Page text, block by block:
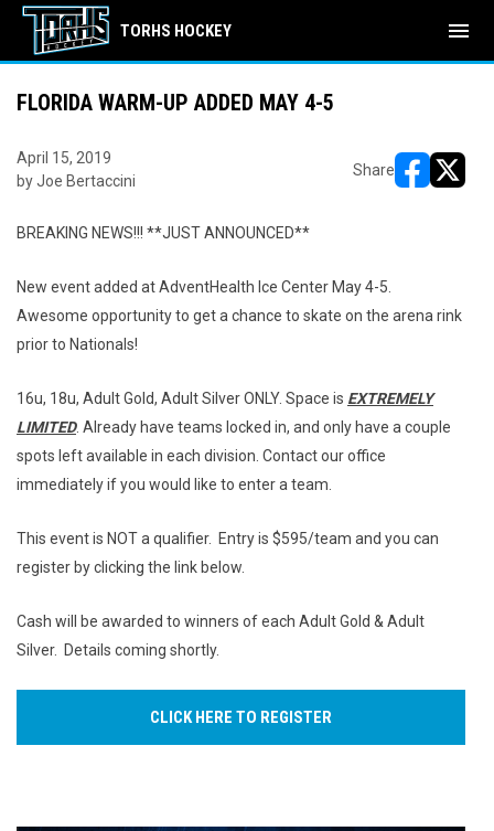
TORHS HOCKEY menu
FLORIDA WARM-UP ADDED MAY 4-5
April 15, 2019
by Joe Bertaccini
Share
BREAKING NEWS!!! **JUST ANNOUNCED**
New event added at AdventHealth Ice Center May 4-5.
Awesome opportunity to get a chance to skate on the arena rink
prior to Nationals!
16u, 18u, Adult Gold, Adult Silver ONLY. Space is EXTREMELY
LIMITED. Already have teams locked in, and only have a couple
spots left available in each division. Contact our office
immediately if you would like to enter a team.
This event is NOT a qualifier. Entry is $595/team and you can
register by clicking the link below.
Cash will be awarded to winners of each Adult Gold & Adult
Silver. Details coming shortly.
CLICK HERE TO REGISTER